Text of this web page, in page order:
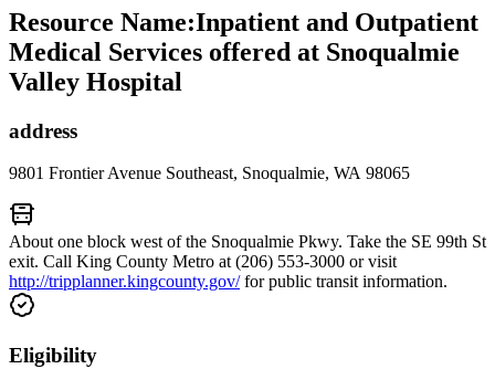
Resource Name:Inpatient and Outpatient
Medical Services offered at Snoqualmie
Valley Hospital
address
9801 Frontier Avenue Southeast, Snoqualmie, WA 98065
About one block west of the Snoqualmie Pkwy. Take the SE 99th St
exit. Call King County Metro at (206) 553-3000 or visit
http://tripplanner.kingcounty.gov/for public transit information.
Eligibility